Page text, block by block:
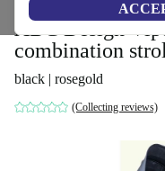
ABC Design
combination
black | rosegold
(Collecting reviews)